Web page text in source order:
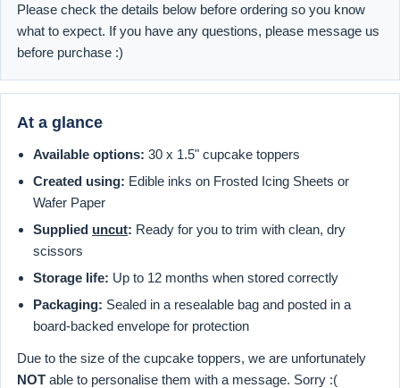
Please check the details below before ordering so you know
what to expect. If you have any questions, please message us
before purchase :)
At a glance
Available options: 30 x 1.5" cupcake toppers
Created using: Edible inks on Frosted Icing Sheets or
Wafer Paper
Supplied uncut: Ready for you to trim with clean, dry
scissors
Storage life: Up to 12 months when stored correctly
Packaging: Sealed in a resealable bag and posted in a
board-backed envelope for protection
Due to the size of the cupcake toppers, we are unfortunately
NOT able to personalise them with a message. Sorry :(